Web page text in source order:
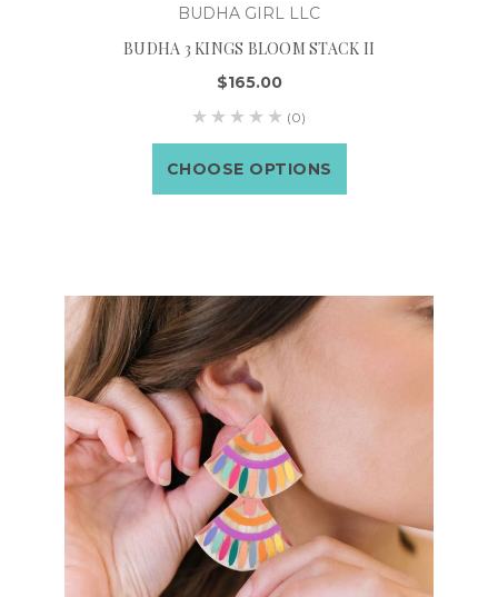
BUDHA GIRL LLC
BUDHA 3 KINGS BLOOM STACK II
$165.00
(0)
CHOOSE OPTIONS